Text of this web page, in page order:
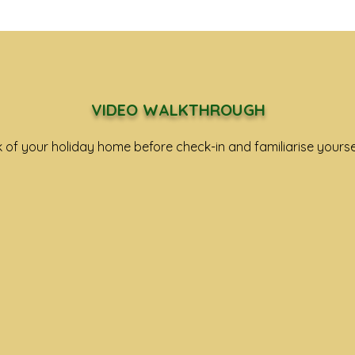
VIDEO WALKTHROUGH
of your holiday home before check-in and familiarise